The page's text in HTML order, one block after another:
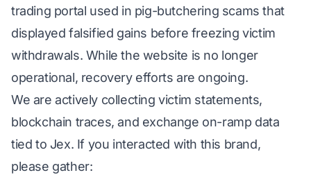
trading portal used in pig-butchering scams that
displayed falsified gains before freezing victim
withdrawals. While the website is no longer
operational, recovery efforts are ongoing.
We are actively collecting victim statements,
blockchain traces, and exchange on-ramp data
tied to Jex. If you interacted with this brand,
please gather: